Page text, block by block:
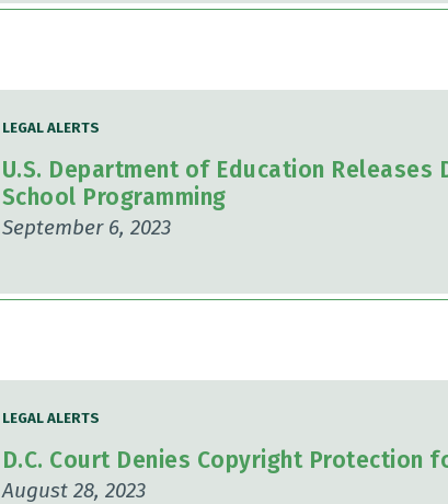
LEGAL ALERTS
U.S. Department of Education Releases
School Programming
September 6, 2023
LEGAL ALERTS
D.C. Court Denies Copyright Protection
August 28, 2023